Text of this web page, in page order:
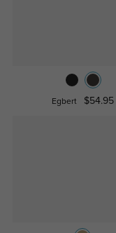
Egbert $54.95